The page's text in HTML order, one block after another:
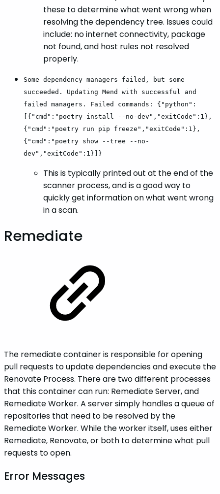
these to determine what went wrong when
resolving the dependency tree. Issues could
include: no internet connectivity, package
not found, and host rules not resolved
properly.
Some dependency managers failed, but some
succeeded. Updating Mend with successful and
failed managers. Failed commands: {"python":
[{"cmd":"poetry install --no-dev","exitCode":1},
{"cmd":"poetry run pip freeze","exitCode":1},
{"cmd":"poetry show --tree --no-
dev","exitCode":1}]}
This is typically printed out at the end of the
scanner process, and is a good way to
quickly get information on what went wrong
in a scan.
Remediate
The remediate container is responsible for opening
pull requests to update dependencies and execute the
Renovate Process. There are two different processes
that this container can run: Remediate Server, and
Remediate Worker. A server simply handles a queue of
repositories that need to be resolved by the
Remediate Worker. While the worker itself, uses either
Remediate, Renovate, or both to determine what pull
requests to open.
Error Messages